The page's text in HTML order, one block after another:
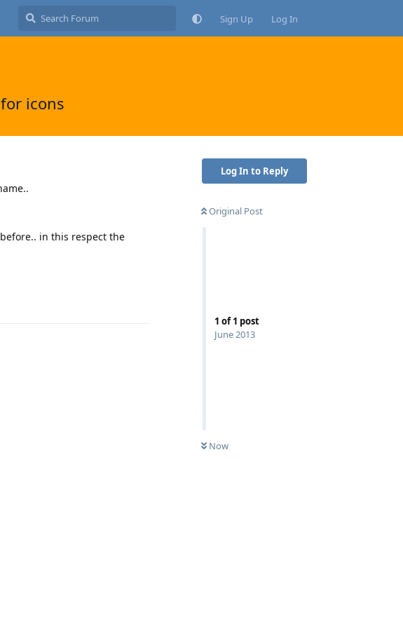
Sign Up Log In
icons
Log In to Reply
Original Post
1 of1 post
June 2013
Now
in this respect the